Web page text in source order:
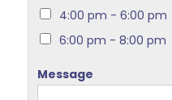
4:00 pm - 6:00 pm
6:00 pm - 8:00 pm
Message